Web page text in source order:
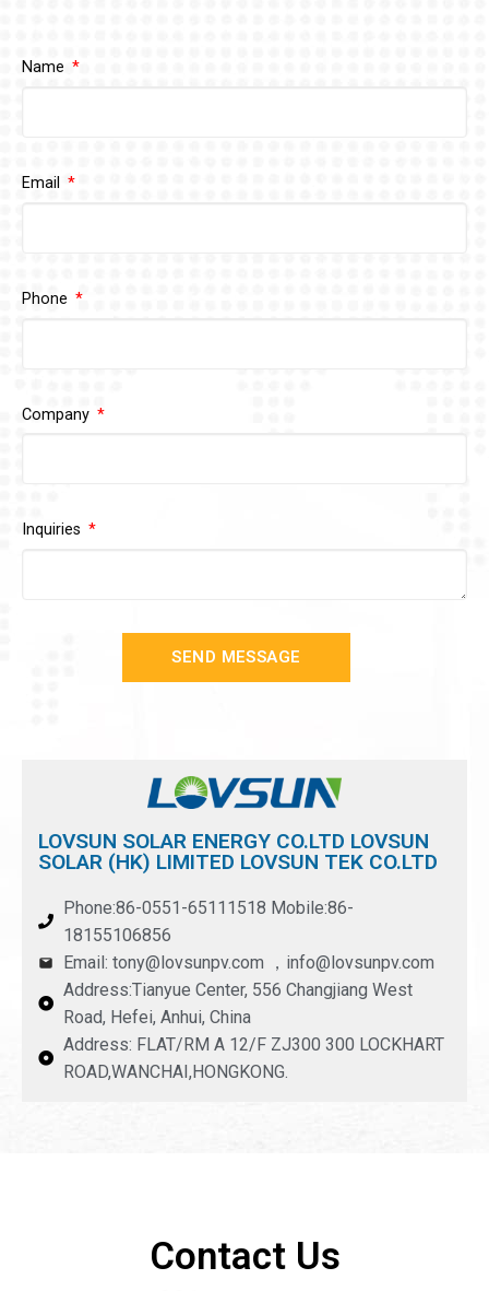
Name
Email
Phone
Company
Inquiries
SEND MESSAGE
LOVSUN SOLAR ENERGY CO.LTD LOVSUN
SOLAR (HK) LIMITED LOVSUN TEK CO.LTD
Phone:86-0551-65111518 Mobile:86-
18155106856
Email: tony@lovsunpv.com ，info@lovsunpv.com
Address:Tianyue Center, 556 Changjiang West
Road, Hefei, Anhui, China
Address: FLAT/RM A 12/F ZJ300 300 LOCKHART
ROAD,WANCHAI,HONGKONG.
Contact Us